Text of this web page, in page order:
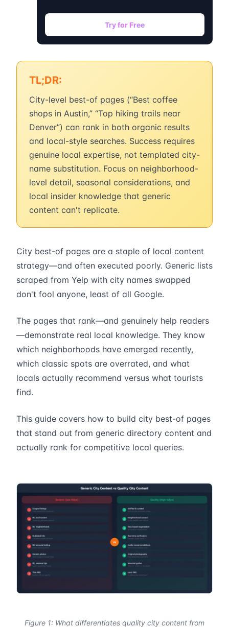
TL;DR:
City-level best-of pages (“Best coffee
shops in Austin,” “Top hiking trails near
Denver”) can rank in both organic results
and local-style searches. Success requires
genuine local expertise, not templated city-
name substitution. Focus on neighborhood-
level detail, seasonal considerations, and
local insider knowledge that generic
content can't replicate.
City best-of pages are a staple of local content
strategy—and often executed poorly. Generic lists
scraped from Yelp with city names swapped
don't fool anyone, least of all Google.
The pages that rank—and genuinely help readers
—demonstrate real local knowledge. They know
which neighborhoods have emerged recently,
which classic spots are overrated, and what
locals actually recommend versus what tourists
find.
This guide covers how to build city best-of pages
that stand out from generic directory content and
actually rank for competitive local queries.
Figure 1: What differentiates quality city content from
Try for Free